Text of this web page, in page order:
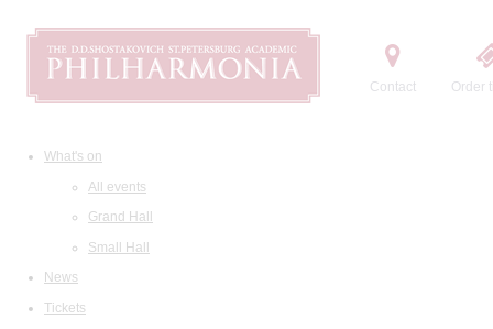
Contact Order
What's on
All events
Grand Hall
Small Hall
News
Tickets